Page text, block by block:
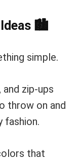
🏙️
simple.
zip-ups
throw on and
fashion.
that